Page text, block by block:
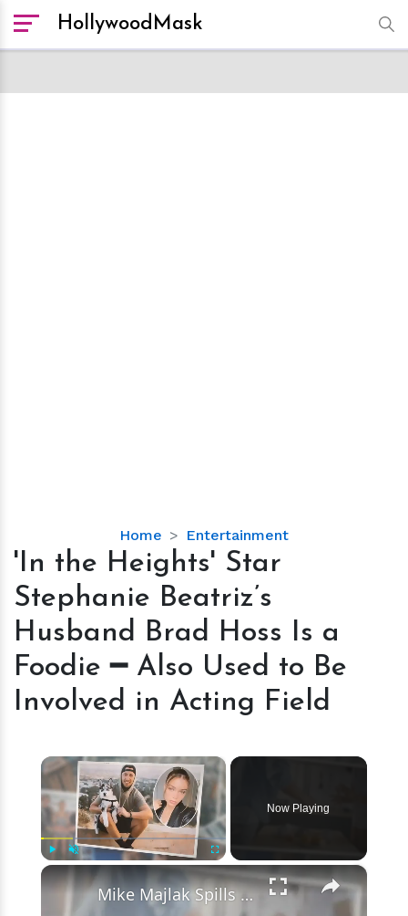
HollywoodMask
Home Entertainment
'In
the
Star
Stephanie
Beatriz’s
Husband
Brad
Hoss
a
Foodie
━
Also
Used
to
Be
Involved
'In the Heights' Star
Stephanie Beatriz’s
Husband Brad Hoss Is a
Foodie ━ Also Used to Be
Involved in Acting Field
×
Fullscreen
Now Playing
×
Mike Majlak Spills on Who Got Ex-girlfriend Lana Rhoades Pregnant